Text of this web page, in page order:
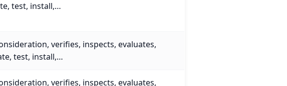
test, install,…
verifies, inspects, evaluates,
test, install,…
verifies, inspects, evaluates,